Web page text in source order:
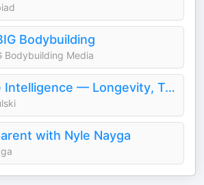
Bodybuilding
Bodybuilding Media
Muscle Intelligence — Longevity, Training & Human Performance with Ben Pakulski
with Nyle Nayga